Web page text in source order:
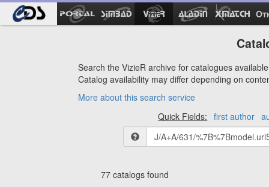
Search the VizieR archive for catalogues
Catalog availability may differ depending on
More about this search service
Quick Fields:
first author
77 catalogs found